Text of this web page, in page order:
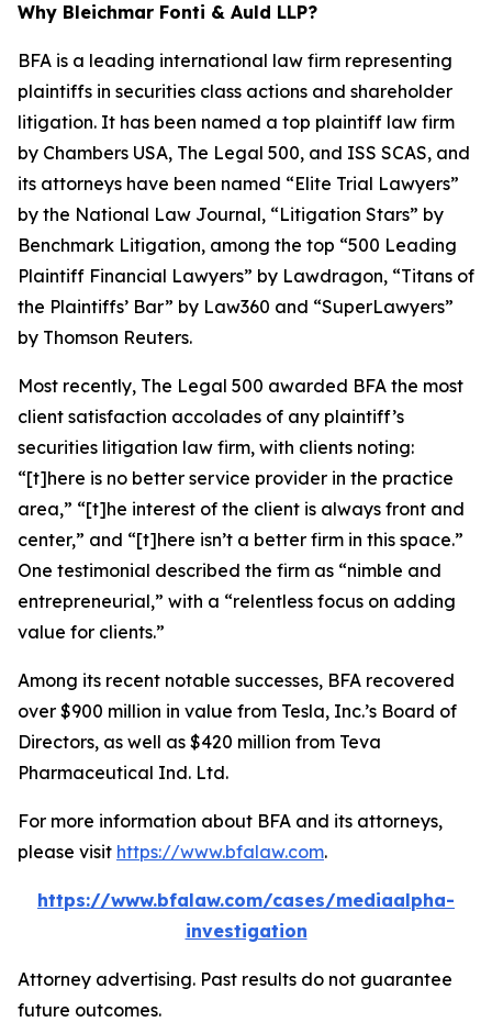
Why Bleichmar Fonti & Auld LLP?
BFA is a leading international law firm representing
plaintiffs in securities class actions and shareholder
litigation. It has been named a top plaintiff law firm
by Chambers USA, The Legal 500, and ISS SCAS, and
its attorneys have been named “Elite Trial Lawyers”
by the National Law Journal, “Litigation Stars” by
Benchmark Litigation, among the top “500 Leading
Plaintiff Financial Lawyers” by Lawdragon, “Titans of
the Plaintiffs’ Bar” by Law360 and “SuperLawyers”
by Thomson Reuters.
Most recently, The Legal 500 awarded BFA the most
client satisfaction accolades of any plaintiff’s
securities litigation law firm, with clients noting:
“[t]here is no better service provider in the practice
area,” “[t]he interest of the client is always front and
center,” and “[t]here isn’t a better firm in this space.”
One testimonial described the firm as “nimble and
entrepreneurial,” with a “relentless focus on adding
value for clients.”
Among its recent notable successes, BFA recovered
over $900 million in value from Tesla, Inc.’s Board of
Directors, as well as $420 million from Teva
Pharmaceutical Ind. Ltd.
For more information about BFA and its attorneys,
please visit https://www.bfalaw.com.
https://www.bfalaw.com/cases/mediaalpha-
investigation
Attorney advertising. Past results do not guarantee
future outcomes.